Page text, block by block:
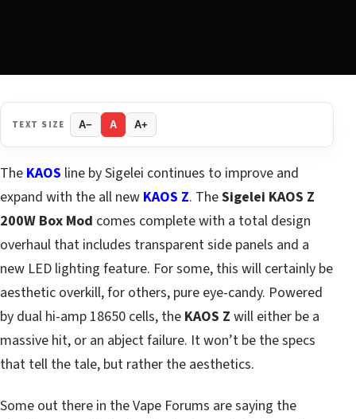
TEXT SIZE A− A A+
The KAOS line by Sigelei continues to improve and
expand with the all new KAOS Z. TheSigelei KAOS Z
200W Box Mod comes complete with a total design
overhaul that includes transparent side panels and a
new LED lighting feature. For some, this will certainly be
aesthetic overkill, for others, pure eye-candy. Powered
by dual hi-amp 18650 cells, the KAOS Z will either be a
massive hit, or an abject failure. It won’t be the specs
that tell the tale, but rather the aesthetics.
Some out there in the Vape Forums are saying the